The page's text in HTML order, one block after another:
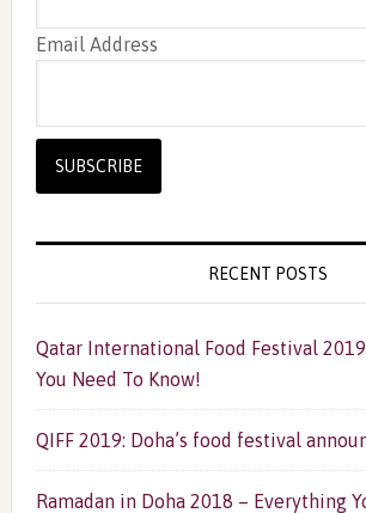
Email Address
RECENT POSTS
Qatar International Food Festival
You Need To Know!
QIFF 2019: Doha’s food festival
Ramadan in Doha 2018 – Everything